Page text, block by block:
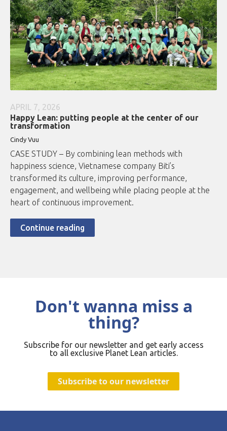
APRIL 7, 2026
Happy Lean: putting people at the center of our
transformation
Cindy Vuu
CASE STUDY – By combining lean methods with
happiness science, Vietnamese company Biti’s
transformed its culture, improving performance,
engagement, and wellbeing while placing people at the
heart of continuous improvement.
Continue reading
Don't wanna miss a
thing?
Subscribe for our newsletter and get early access
to all exclusive Planet Lean articles.
Subscribe to our newsletter